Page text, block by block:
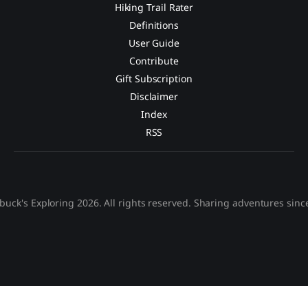
Hiking Trail Rater
Definitions
User Guide
Contribute
Gift Subscription
Disclaimer
Index
RSS
Exploring 2026. All rights reserved. Sharing adventures